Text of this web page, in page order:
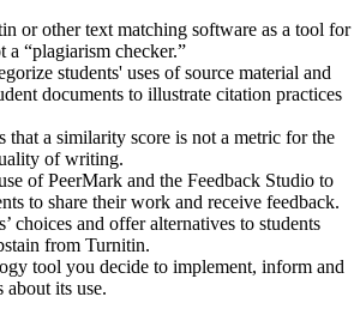
or other text matching software as a tool for
a “plagiarism checker.”
students' uses of source material and
documents to illustrate citation practices
that a similarity score is not a metric for the
of writing.
of PeerMark and the Feedback Studio to
to share their work and receive feedback.
choices and offer alternatives to students
from Turnitin.
tool you decide to implement, inform and
about its use.